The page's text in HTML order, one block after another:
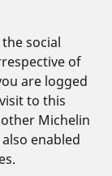
social
of
are logged
to this
Michelin
enabled